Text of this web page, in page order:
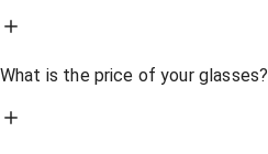
What is the price of your glasses?